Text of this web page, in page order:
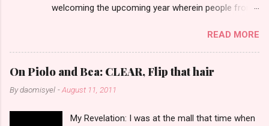
welcoming the upcoming year wherein people from
and celebrate the new year with sharing foods, party
games and loud music. The parade was held in four-
o-clock in the afternoon and all residents have seen
Santolenos band followed by different groups of
social communities and the most awaited 'lechon'
READ MORE
On Piolo and Bea: CLEAR, Flip that hair
Bydaomisyel -August 11, 2011
My Revelation: I was at the mall that time when